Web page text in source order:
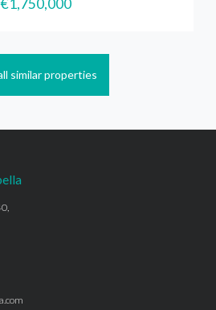
similar properties